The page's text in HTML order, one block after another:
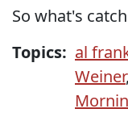
So what's
Topics: al
Weiner,